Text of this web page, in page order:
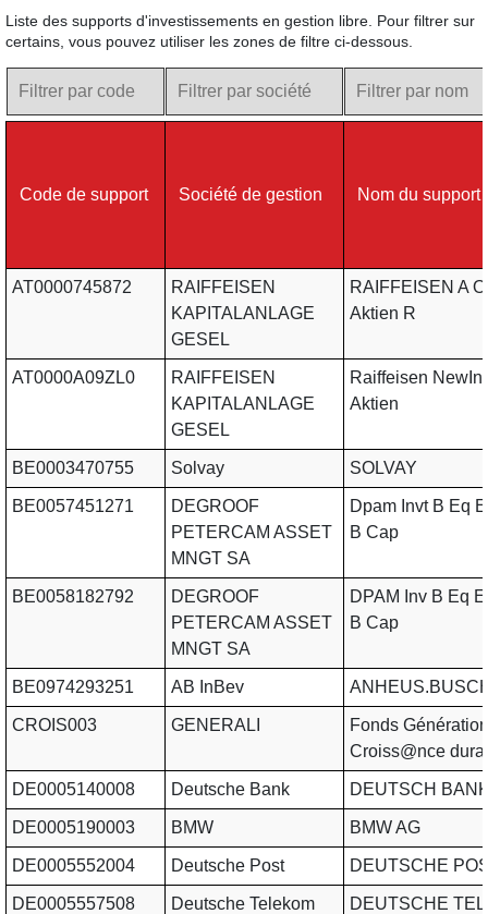
Liste des supports d'investissements en gestion libre. Pour filtrer sur
certains, vous pouvez utiliser les zones de filtre ci-dessous.
Code de support Société de gestion Nom du support
AT0000745872
RAIFFEISEN
KAPITALANLAGE
GESEL
RAIFFEISEN A
Aktien R
AT0000A09ZL0
RAIFFEISEN
KAPITALANLAGE
GESEL
Raiffeisen
Aktien
BE0003470755 Solvay SOLVAY
BE0057451271
DEGROOF
PETERCAM ASSET
MNGT SA
Dpam Invt B Eq
B Cap
BE0058182792
DEGROOF
PETERCAM ASSET
MNGT SA
DPAM Inv B Eq
B Cap
BE0974293251 AB InBev
CROIS003 GENERALI
Fonds
Croiss@nce
DE0005140008 Deutsche Bank DEUTSCH
DE0005190003 BMW BMW AG
DE0005552004 Deutsche Post DEUTSCHE
DE0005557508 Deutsche Telekom DEUTSCHE